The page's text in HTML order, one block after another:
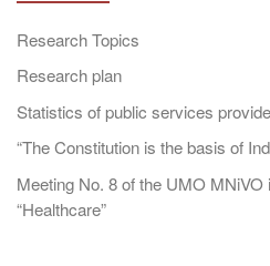
Research Topics
Research plan
Statistics of public services
“The Constitution is the basis of
Meeting No. 8 of the UMO MNiVO
“Healthcare”